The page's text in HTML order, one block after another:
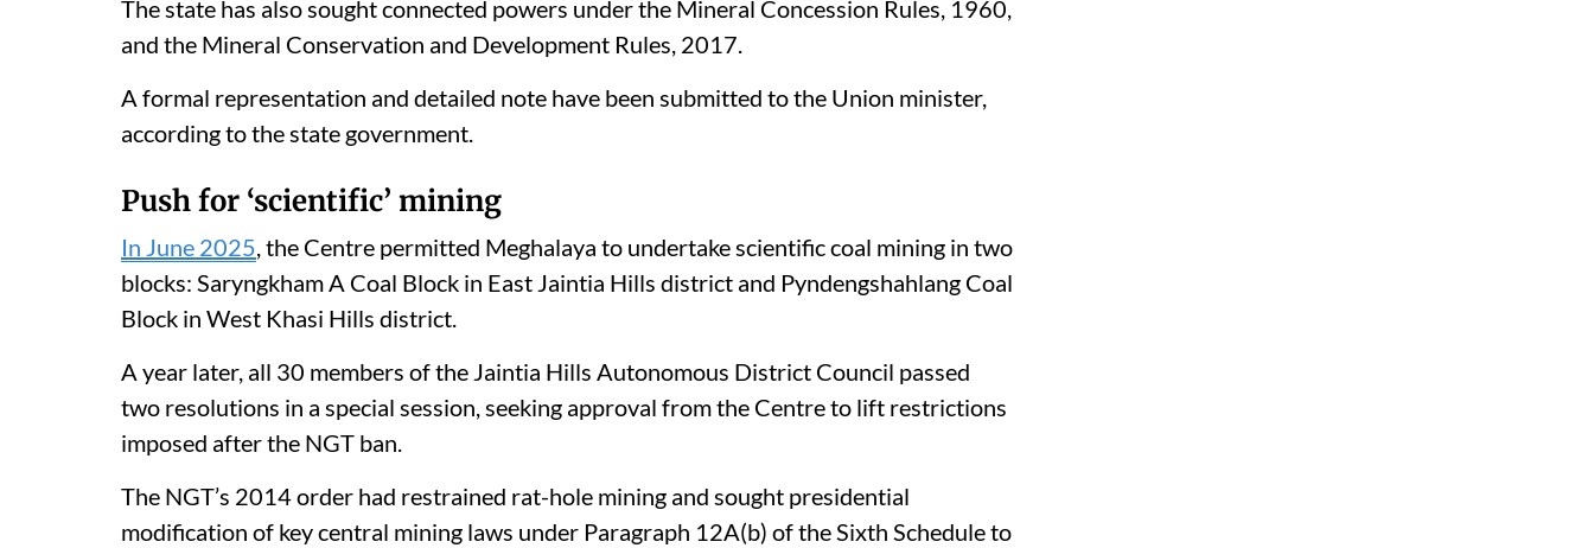
The state has also sought connected powers under the Mineral Concession Rules, 1960,
and the Mineral Conservation and Development Rules, 2017.
A formal representation and detailed note have been submitted to the Union minister,
according to the state government.
Push for ‘scientific’ mining
In June 2025 , the Centre permitted Meghalaya to undertake scientific coal mining in two
blocks: Saryngkham A Coal Block in East Jaintia Hills district and Pyndengshahlang Coal
Block in West Khasi Hills district.
A year later, all 30 members of the Jaintia Hills Autonomous District Council passed
two resolutions in a special session, seeking approval from the Centre to lift restrictions
imposed after the NGT ban.
The NGT’s 2014 order had restrained rat-hole mining and sought presidential
modification of key central mining laws under Paragraph 12A(b) of the Sixth Schedule to